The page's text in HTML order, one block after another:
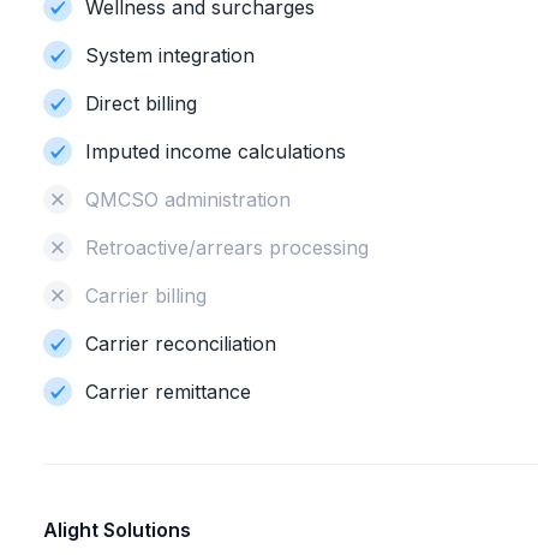
Wellness and surcharges
System integration
Direct billing
Imputed income calculations
QMCSO administration
Retroactive/arrears processing
Carrier billing
Carrier reconciliation
Carrier remittance
Alight Solutions